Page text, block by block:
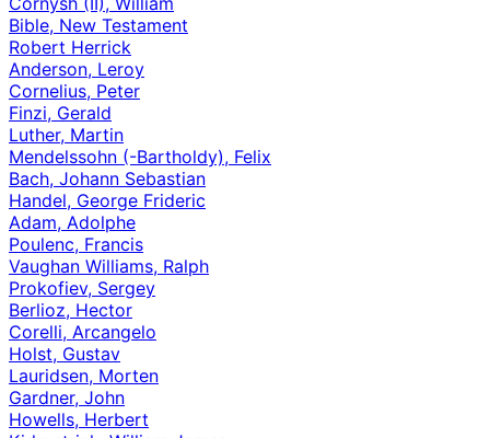
Bible, New Testament
Robert Herrick
Anderson, Leroy
Cornelius, Peter
Finzi, Gerald
Luther, Martin
Mendelssohn (-Bartholdy), Felix
Bach, Johann Sebastian
Handel, George Frideric
Adam, Adolphe
Poulenc, Francis
Vaughan Williams, Ralph
Prokofiev, Sergey
Berlioz, Hector
Corelli, Arcangelo
Holst, Gustav
Lauridsen, Morten
Gardner, John
Howells, Herbert